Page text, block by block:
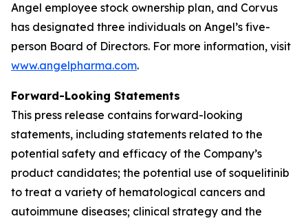
Angel employee stock ownership plan, and Corvus
has designated three individuals on Angel’s five-
person Board of Directors. For more information, visit
www.angelpharma.com.
Forward-Looking Statements
This press release contains forward-looking
statements, including statements related to the
potential safety and efficacy of the Company’s
product candidates; the potential use of soquelitinib
to treat a variety of hematological cancers and
autoimmune diseases; clinical strategy and the